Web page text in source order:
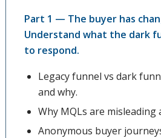
Part 1 — The buyer has
Understand what the dark
to respond.
Legacy funnel vs dark
and why.
Why MQLs are misleading
Anonymous buyer